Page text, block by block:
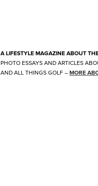
A LIFESTYLE MAGAZINE ABOUT
PHOTO ESSAYS AND ARTICLES
AND ALL THINGS GOLF – MORE